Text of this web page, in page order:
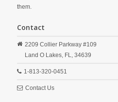
them.
Contact
2209 Collier Parkway #109
Land O Lakes, FL, 34639
1-813-320-0451
Contact Us